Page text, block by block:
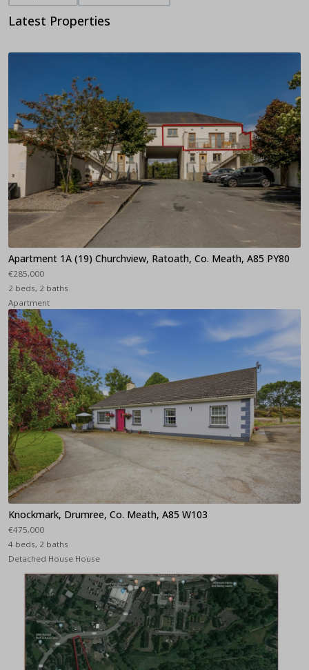
Latest Properties
Apartment 1A (19) Churchview, Ratoath, Co. Meath, A85 PY80
€285,000
2 beds, 2 baths
Apartment
Knockmark, Drumree, Co. Meath, A85 W103
€475,000
4 beds, 2 baths
Detached House House